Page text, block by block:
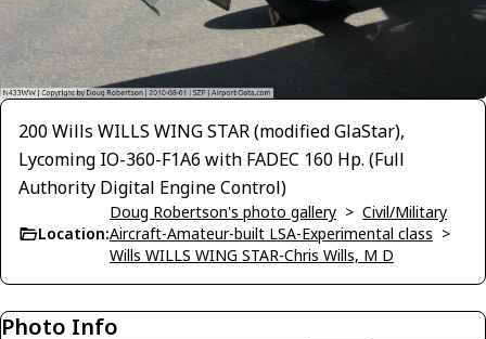
200 Wills WILLS WING STAR (modified GlaStar),
Lycoming IO-360-F1A6 with FADEC 160 Hp. (Full
Authority Digital Engine Control)
Location:
Doug Robertson's photo gallery > Civil/Military
Aircraft-Amateur-built LSA-Experimental class >
Wills WILLS WING STAR-Chris Wills, M D
Photo Info